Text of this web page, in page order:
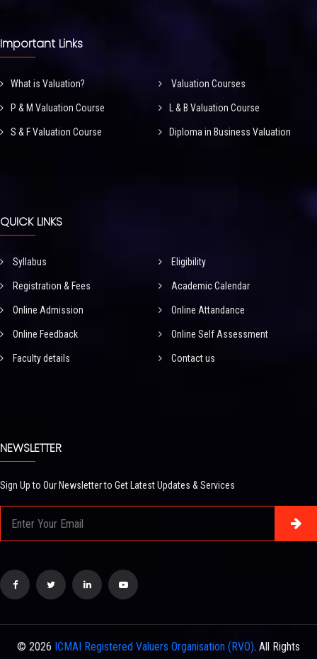
Important Links
What is Valuation? Valuation Courses
P & M Valuation Course L & B Valuation Course
S & F Valuation Course Diploma in Business Valuation
QUICK LINKS
Syllabus Eligibility
Registration & Fees Academic Calendar
Online Admission Online Attandance
Online Feedback Online Self Assessment
Faculty details Contact us
NEWSLETTER
Sign Up to Our Newsletter to Get Latest Updates & Services
© 2026 ICMAI Registered Valuers Organisation (RVO). All Rights